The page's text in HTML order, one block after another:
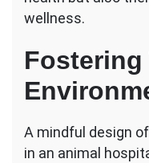
wellness.
A mindful design
in an animal